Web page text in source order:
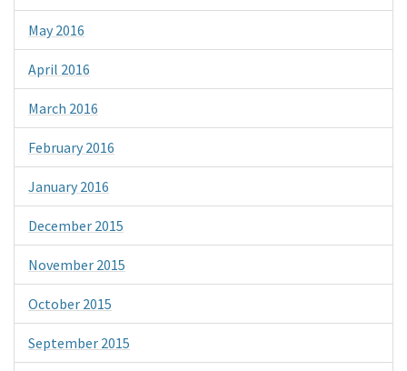
May 2016
April 2016
March 2016
February 2016
January 2016
December 2015
November 2015
October 2015
September 2015